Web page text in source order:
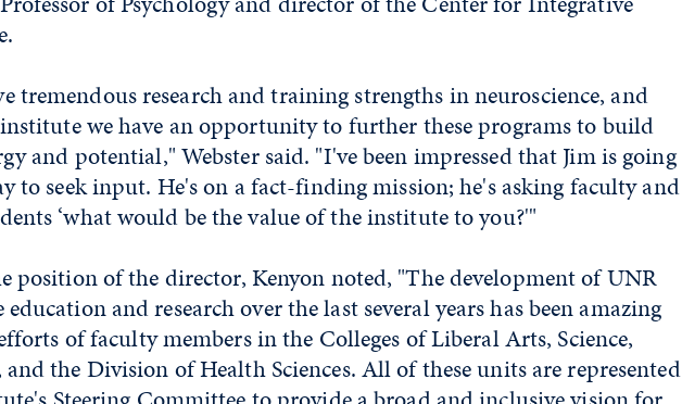
tremendous research and training strengths in neuroscience, and
we have an opportunity to further these programs to build
and potential," Webster said. "I've been impressed that Jim is going
to seek input. He's on a fact-finding mission; he's asking faculty and
‘what would be the value of the institute to you?'"
position of the director, Kenyon noted, "The development of UNR
education and research over the last several years has been amazing
of faculty members in the Colleges of Liberal Arts, Science,
the Division of Health Sciences. All of these units are represented